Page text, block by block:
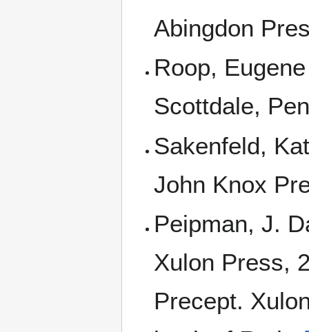
Abingdon
Roop,
Scottdale,
Sakenfeld,
John Knox
Peipman, J.
Xulon Press,
Precept.